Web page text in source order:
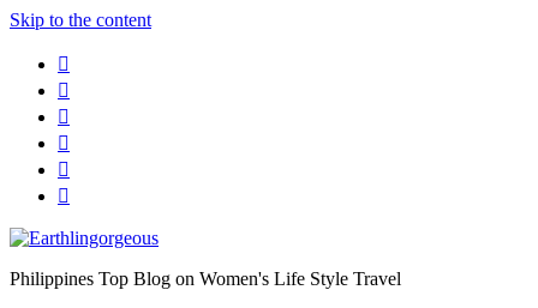
Skip to the content
Philippines Top Blog on Women's Life Style Travel